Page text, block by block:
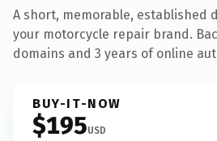
A short, memorable, established
your motorcycle repair brand.
domains and 3 years of online
BUY-IT-NOW
$195USD